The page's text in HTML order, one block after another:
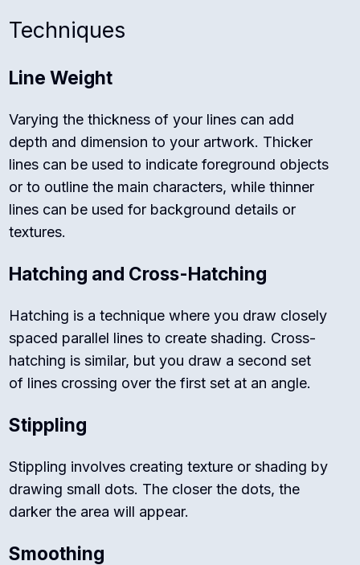
Techniques
Line Weight
Varying the thickness of your lines can add
depth and dimension to your artwork. Thicker
lines can be used to indicate foreground objects
or to outline the main characters, while thinner
lines can be used for background details or
textures.
Hatching and Cross-Hatching
Hatching is a technique where you draw closely
spaced parallel lines to create shading. Cross-
hatching is similar, but you draw a second set
of lines crossing over the first set at an angle.
Stippling
Stippling involves creating texture or shading by
drawing small dots. The closer the dots, the
darker the area will appear.
Smoothing